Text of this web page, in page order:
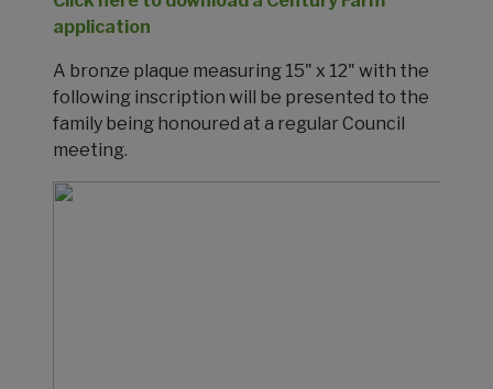
application
A bronze plaque measuring 15" x 12" with the
following inscription will be presented to the
family being honoured at a regular Council
meeting.